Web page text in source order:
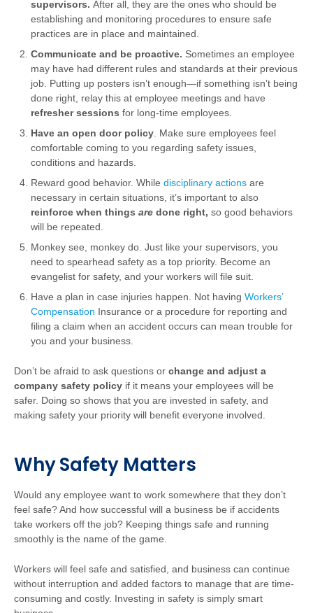
supervisors. After all, they are the ones who should be
establishing and monitoring procedures to ensure safe
practices are in place and maintained.
Communicate and be proactive. Sometimes an employee
may have had different rules and standards at their previous
job. Putting up posters isn’t enough—if something isn’t being
done right, relay this at employee meetings and have
refresher sessions for long-time employees.
Have an open door policy . Make sure employees feel
comfortable coming to you regarding safety issues,
conditions and hazards.
Reward good behavior. While disciplinary actions are
necessary in certain situations, it’s important to also
reinforce when things are done right, so good behaviors
will be repeated.
Monkey see, monkey do. Just like your supervisors, you
need to spearhead safety as a top priority. Become an
evangelist for safety, and your workers will file suit.
Have a plan in case injuries happen. Not having Workers’
Compensation Insurance or a procedure for reporting and
filing a claim when an accident occurs can mean trouble for
you and your business.
Don’t be afraid to ask questions or change and adjust a
company safety policy if it means your employees will be
safer. Doing so shows that you are invested in safety, and
making safety your priority will benefit everyone involved.
Why Safety Matters
Would any employee want to work somewhere that they don’t
feel safe? And how successful will a business be if accidents
take workers off the job? Keeping things safe and running
smoothly is the name of the game.
Workers will feel safe and satisfied, and business can continue
without interruption and added factors to manage that are time-
consuming and costly. Investing in safety is simply smart